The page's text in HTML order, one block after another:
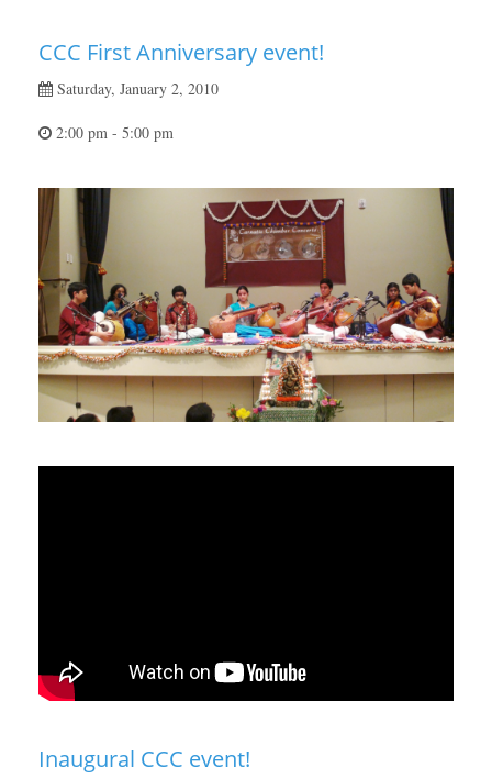
CCC First Anniversary event!
Saturday, January 2, 2010
2:00 pm - 5:00 pm
Inaugural CCC event!